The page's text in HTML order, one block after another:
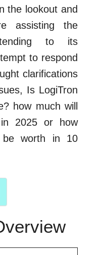
the lookout and
assisting the
to its
to respond
clarifications
Is LogiTron
how much will
2025 or how
be worth in 10